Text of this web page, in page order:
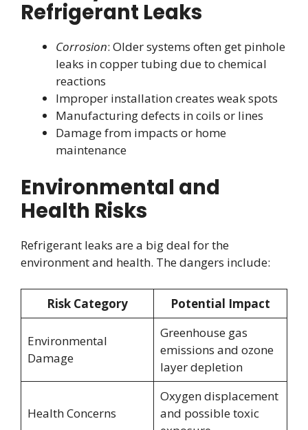
Refrigerant Leaks
Corrosion: Older systems often get pinhole
leaks in copper tubing due to chemical
reactions
Improper installation creates weak spots
Manufacturing defects in coils or lines
Damage from impacts or home
maintenance
Environmental and
Health Risks
Refrigerant leaks are a big deal for the
environment and health. The dangers include:
Risk Category Potential Impact
Environmental
Damage
Greenhouse gas
emissions and ozone
layer depletion
Health Concerns
Oxygen displacement
and possible toxic